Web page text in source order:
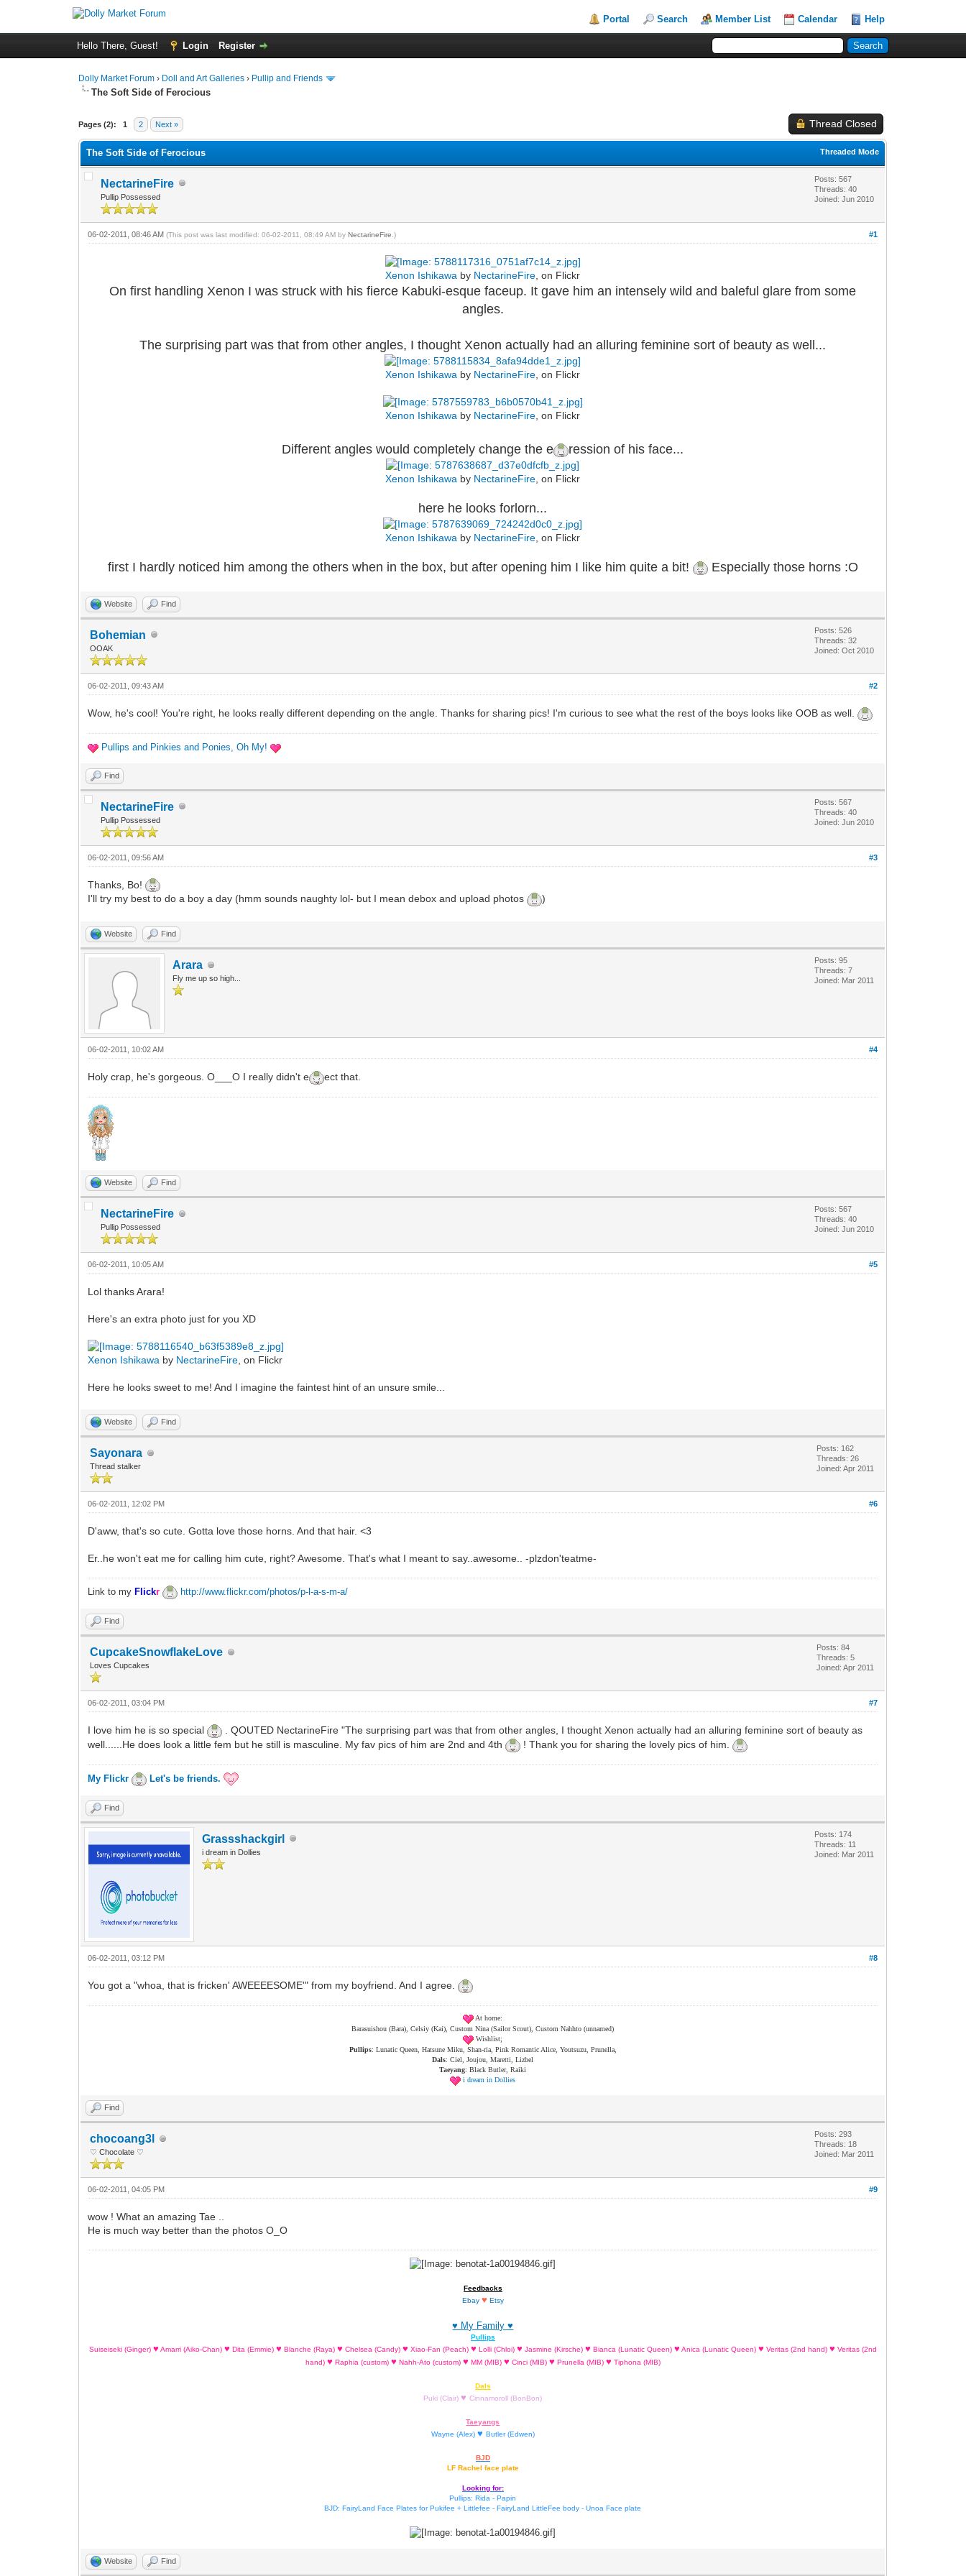
Portal Search Member List Calendar Help
Hello There, Guest! Login Register
Dolly Market Forum › Doll and Art Galleries › Pullip and Friends
The Soft Side of Ferocious
Pages (2): 1 2 Next » Thread Closed
Threaded Mode
The Soft Side of Ferocious
NectarineFire
Pullip Possessed
Posts: 567
Threads: 40
Joined: Jun 2010
#1
06-02-2011, 08:46 AM(This post was last modified: 06-02-2011, 08:49 AM byNectarineFire .)
Xenon Ishikawa by NectarineFire , on Flickr
On first handling Xenon I was struck with his fierce Kabuki-esque faceup. It gave him an intensely wild and baleful glare from some
angles.
The surprising part was that from other angles, I thought Xenon actually had an alluring feminine sort of beauty as well...
Xenon Ishikawa by NectarineFire , on Flickr
Xenon Ishikawa by NectarineFire , on Flickr
Different angles would completely change the e ression of his face...
Xenon Ishikawa by NectarineFire , on Flickr
here he looks forlorn...
Xenon Ishikawa by NectarineFire , on Flickr
first I hardly noticed him among the others when in the box, but after opening him I like him quite a bit! Especially those horns :O
Website Find
Bohemian
OOAK
Posts: 526
Threads: 32
Joined: Oct 2010
#2
06-02-2011, 09:43 AM
Wow, he's cool! You're right, he looks really different depending on the angle. Thanks for sharing pics! I'm curious to see what the rest of the boys looks like OOB as well.
Pullips and Pinkies and Ponies, Oh My!
Find
NectarineFire
Pullip Possessed
Posts: 567
Threads: 40
Joined: Jun 2010
#3
06-02-2011, 09:56 AM
Thanks, Bo!
I'll try my best to do a boy a day (hmm sounds naughty lol- but I mean debox and upload photos
)
Website Find
Arara
Fly me up so high...
Posts: 95
Threads: 7
Joined: Mar 2011
#4
06-02-2011, 10:02 AM
Holy crap, he's gorgeous. O___O I really didn't e ect that.
Website Find
NectarineFire
Pullip Possessed
Posts: 567
Threads: 40
Joined: Jun 2010
#5
06-02-2011, 10:05 AM
Lol thanks Arara!
Here's an extra photo just for you XD
Xenon Ishikawa by NectarineFire , on Flickr
Here he looks sweet to me! And I imagine the faintest hint of an unsure smile...
Website Find
Sayonara
Thread stalker
Posts: 162
Threads: 26
Joined: Apr 2011
#6
06-02-2011, 12:02 PM
D'aww, that's so cute. Gotta love those horns. And that hair. <3
Er..he won't eat me for calling him cute, right? Awesome. That's what I meant to say..awesome.. -plzdon'teatme-
Link to my Flickr http://www.flickr.com/photos/p-l-a-s-m-a/
Find
CupcakeSnowflakeLove
Loves Cupcakes
Posts: 84
Threads: 5
Joined: Apr 2011
#7
06-02-2011, 03:04 PM
I love him he is so special
. QOUTED NectarineFire "The surprising part was that from other angles, I thought Xenon actually had an alluring feminine sort of beauty as
well......He does look a little fem but he still is masculine. My fav pics of him are 2nd and 4th
! Thank you for sharing the lovely pics of him.
My Flickr Let's be friends.
Find
Grassshackgirl
i dream in Dollies
Posts: 174
Threads: 11
Joined: Mar 2011
#8
06-02-2011, 03:12 PM
You got a "whoa, that is fricken' AWEEEESOME'" from my boyfriend. And I agree.
At home:
Barasuishou (Bara), Celsiy (Kai), Custom Nina (Sailor Scout), Custom Nahhto (unnamed)
Wishlist;
Pullips: Lunatic Queen, Hatsune Miku, Shan-ria, Pink Romantic Alice, Youtsuzu, Prunella,
Dals: Ciel, Joujou, Maretti, Lizbel
Taeyang: Black Butler, Raiki
i dream in Dollies
Find
chocoang3l
♡ Chocolate ♡
Posts: 293
Threads: 18
Joined: Mar 2011
#9
06-02-2011, 04:05 PM
wow ! What an amazing Tae ..
He is much way better than the photos O_O
Feedbacks
Ebay ♥ Etsy
♥ My Family ♥
Pullips
Suiseiseki (Ginger) ♥ Amarri (Aiko-Chan) ♥ Dita (Emmie) ♥ Blanche (Raya) ♥ Chelsea (Candy) ♥ Xiao-Fan (Peach) ♥ Lolli (Chloi) ♥ Jasmine (Kirsche) ♥ Bianca (Lunatic Queen) ♥ Anica (Lunatic Queen) ♥ Veritas (2nd hand) ♥ Veritas (2nd
hand) ♥ Raphia (custom) ♥ Nahh-Ato (custom) ♥ MM (MIB) ♥ Cinci (MIB) ♥ Prunella (MIB) ♥ Tiphona (MIB)
Dals
Puki (Clair)♥ Cinnamoroll (BonBon)
Taeyangs
Wayne (Alex) ♥ Butler (Edwen)
BJD
LF Rachel face plate
Looking for:
Pullips: Rida - Papin
BJD: FairyLand Face Plates for Pukifee + Littlefee - FairyLand LittleFee body - Unoa Face plate
Website Find